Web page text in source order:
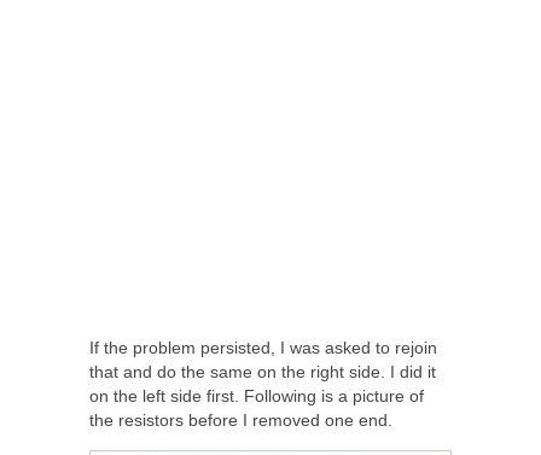
If the problem persisted, I was asked to rejoin
that and do the same on the right side. I did it
on the left side first. Following is a picture of
the resistors before I removed one end.